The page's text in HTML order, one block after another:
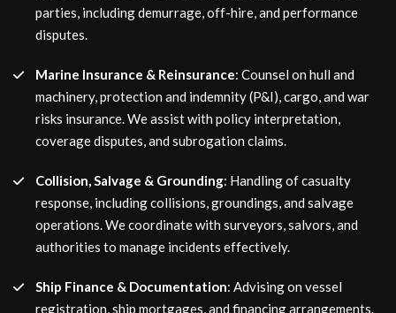
parties, including demurrage, off-hire, and performance
disputes.
Marine Insurance & Reinsurance: Counsel on hull and
machinery, protection and indemnity (P&I), cargo, and war
risks insurance. We assist with policy interpretation,
coverage disputes, and subrogation claims.
Collision, Salvage & Grounding: Handling of casualty
response, including collisions, groundings, and salvage
operations. We coordinate with surveyors, salvors, and
authorities to manage incidents effectively.
Ship Finance & Documentation: Advising on vessel
registration, ship mortgages, and financing arrangements.